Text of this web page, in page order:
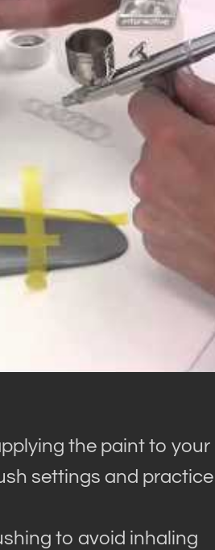
the paint to your
settings and practice
to avoid inhaling